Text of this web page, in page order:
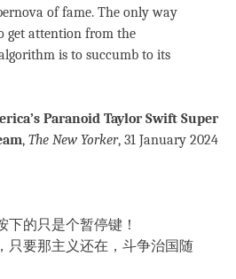
of fame. The only way
get attention from the
is to succumb to its
Paranoid Taylor Swift Super
, The New Yorker, 31 January 2024
下的只是个暂停键！
只要那主义还在，斗争治国随